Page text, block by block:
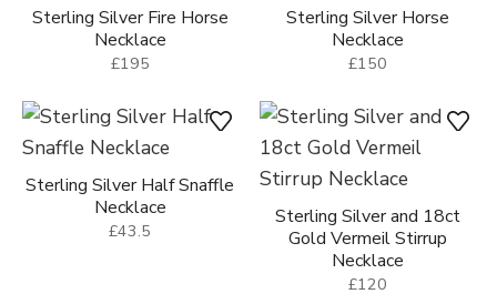
Sterling Silver Fire Horse
Necklace
£195
Sterling Silver Horse
Necklace
£150
Sterling Silver Half Snaffle
Necklace
£43.5
Sterling Silver and 18ct
Gold Vermeil Stirrup
Necklace
£120